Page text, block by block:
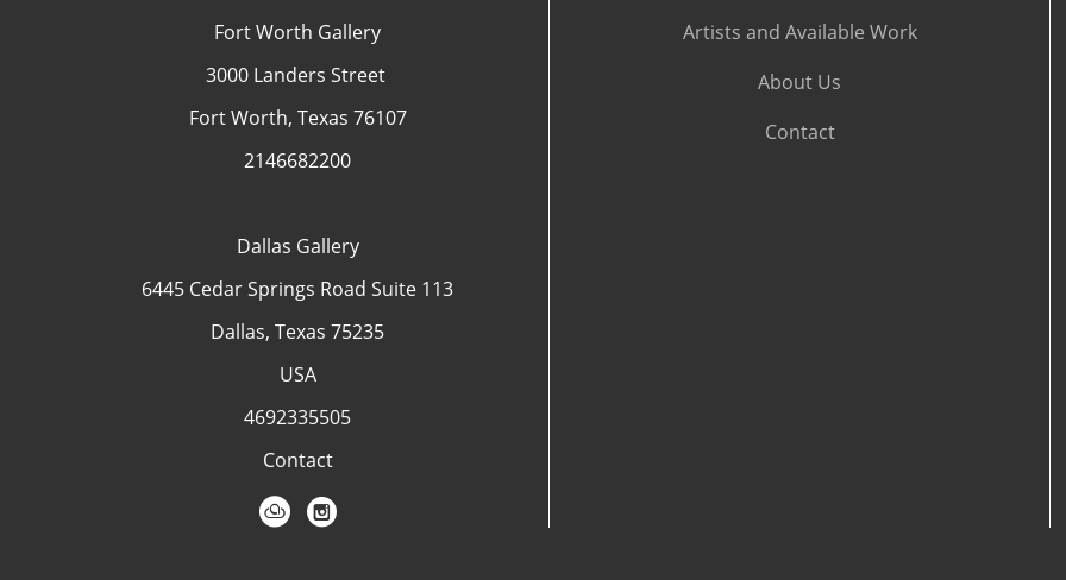
Fort Worth Gallery
3000 Landers Street
Fort Worth, Texas 76107
2146682200
Dallas Gallery
6445 Cedar Springs Road Suite 113
Dallas, Texas 75235
USA
4692335505
Contact
Artists and Available Work
About Us
Contact